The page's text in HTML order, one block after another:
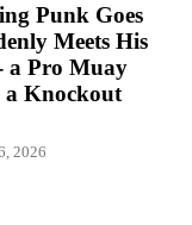
Punk Goes
Meets His
a Pro Muay
Knockout
2026